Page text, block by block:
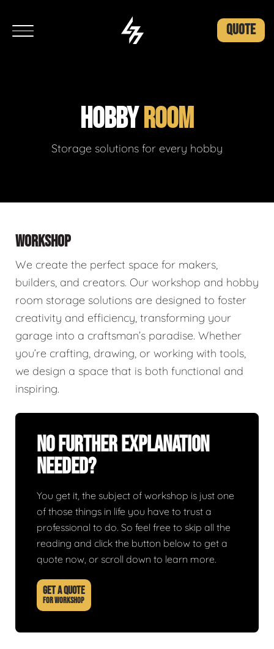
QUOTE
HOBBYROOM
Storage solutions for every hobby
WORKSHOP
We create the perfect space for makers,
builders, and creators. Our workshop and hobby
room storage solutions are designed to foster
creativity and efficiency, transforming your
garage into a craftsman’s paradise. Whether
you’re crafting, drawing, or working with tools,
we design a space that is both functional and
inspiring.
No Further Explanation
Needed?
You get it, the subject of workshop is just one
of those things in life you have to trust a
professional to do. So feel free to skip all the
reading and click the button below to get a
quote now, or scroll down to learn more.
GET A QUOTE
FOR WORKSHOP